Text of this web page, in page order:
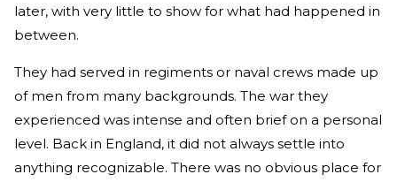
later, with very little to show for what had happened in
between.
They had served in regiments or naval crews made up
of men from many backgrounds. The war they
experienced was intense and often brief on a personal
level. Back in England, it did not always settle into
anything recognizable. There was no obvious place for